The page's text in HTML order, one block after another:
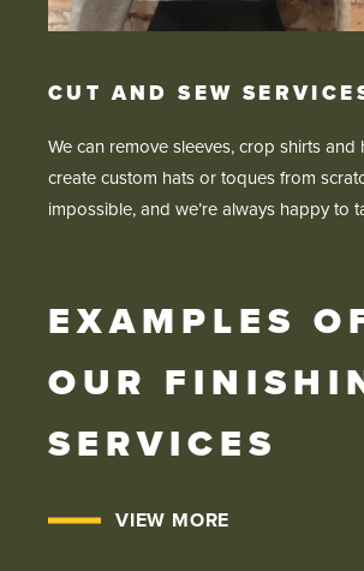
CUT AND SEW
We can remove sleeves, crop shirts and
create custom hats or toques from
impossible, and we’re always happy to
EXAMPLES
OUR
SERVICES
VIEW MORE